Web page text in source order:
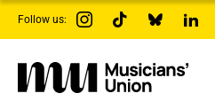
s
i
Follow us: